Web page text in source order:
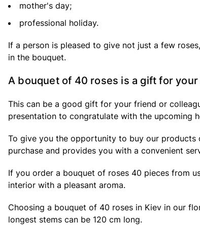
mother's day;
professional holiday.
If a person is pleased to give not just a few
in the bouquet.
A bouquet of 40 roses is a gift for
This can be a good gift for your friend or
presentation to congratulate with the upcoming
To give you the opportunity to buy our products
purchase and provides you with a convenient
If you order a bouquet of roses 40 pieces from
interior with a pleasant aroma.
Choosing a bouquet of 40 roses in Kiev in our
longest stems can be 120 cm long.